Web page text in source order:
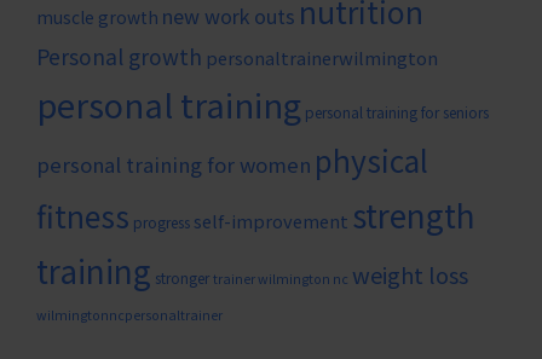
muscle growth new work outs nutrition
Personal growth personaltrainerwilmington
personal training personal training for seniors
personal training for women physical
fitness progress self-improvement strength
training stronger trainer wilmington nc weight loss
wilmingtonncpersonaltrainer